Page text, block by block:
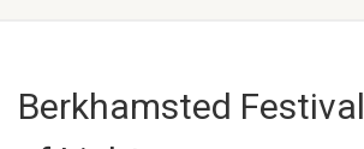
Berkhamsted Festival